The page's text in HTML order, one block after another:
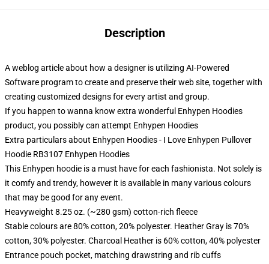
Description
A weblog article about how a designer is utilizing AI-Powered
Software program to create and preserve their web site, together with
creating customized designs for every artist and group.
If you happen to wanna know extra wonderful Enhypen Hoodies
product, you possibly can attempt Enhypen Hoodies
Extra particulars about Enhypen Hoodies - I Love Enhypen Pullover
Hoodie RB3107 Enhypen Hoodies
This Enhypen hoodie is a must have for each fashionista. Not solely is
it comfy and trendy, however it is available in many various colours
that may be good for any event.
Heavyweight 8.25 oz. (~280 gsm) cotton-rich fleece
Stable colours are 80% cotton, 20% polyester. Heather Gray is 70%
cotton, 30% polyester. Charcoal Heather is 60% cotton, 40% polyester
Entrance pouch pocket, matching drawstring and rib cuffs